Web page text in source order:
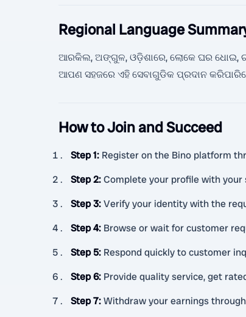
Regional Language
ଆରକିଲ, ଅଙ୍ଗୁଳ, ଓଡ଼ିଶାରେ, ଲୋକେ ଘର ଧୋଇ,
ଆପଣ ସହଜରେ ଏହି ସେବାଗୁଡିକ ପ୍ରଦାନ
How to Join and Succeed
Step 1: Register on the Bino platform
Step 2:Complete your profile with
Step 3:Verify your identity with the
Step 4: Browse or wait for customer
Step 5: Respond quickly to customer
Step 6: Provide quality service, get
Step 7:Withdraw your earnings